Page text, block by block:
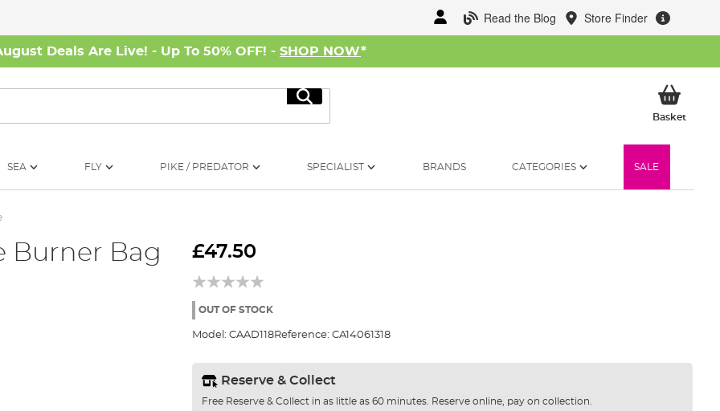
Read the Blog Store Finder
Deals Are Live! - Up To 50% OFF! - SHOP NOW*
Search
BasketMy
SEA FLY PIKE / PREDATOR SPECIALIST BRANDS CATEGORIES SALE
Burner Bag
£47.50
OUT OF STOCK
Model: CAAD118Reference: CA14061318
Reserve & Collect
Free Reserve & Collect in as little as 60 minutes. Reserve online, pay on collection.